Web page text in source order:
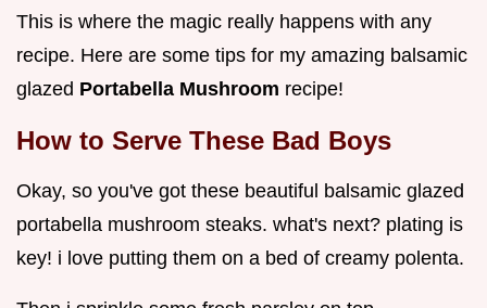
This is where the magic really happens with any
recipe. Here are some tips for my amazing balsamic
glazed Portabella Mushroom recipe!
How to Serve These Bad Boys
Okay, so you've got these beautiful balsamic glazed
portabella mushroom steaks. what's next? plating is
key! i love putting them on a bed of creamy polenta.